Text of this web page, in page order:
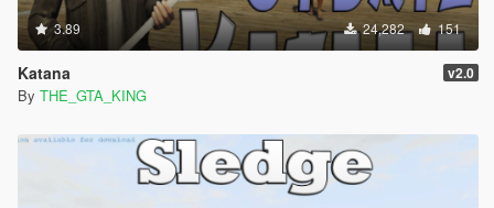
3.89 24,282 151
Katana v2.0
By THE_GTA_KING